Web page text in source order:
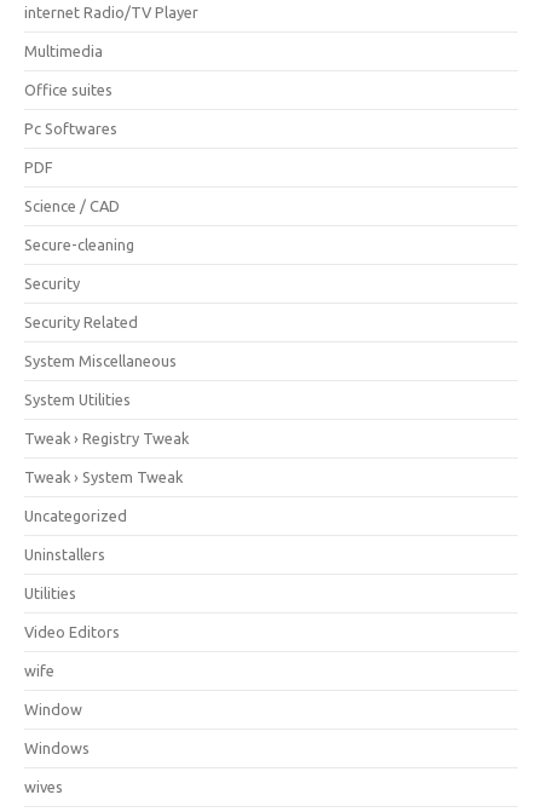
internet Radio/TV Player
Multimedia
Office suites
Pc Softwares
PDF
Science / CAD
Secure-cleaning
Security
Security Related
System Miscellaneous
System Utilities
Tweak › Registry Tweak
Tweak › System Tweak
Uncategorized
Uninstallers
Utilities
Video Editors
wife
Window
Windows
wives